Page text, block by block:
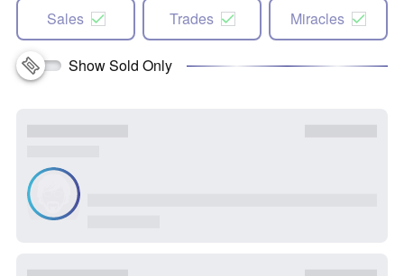
Sales Trades Miracles
Show Sold Only